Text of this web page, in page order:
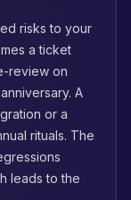
risks to your
a ticket
review on
A
or a
rituals. The
leads to the